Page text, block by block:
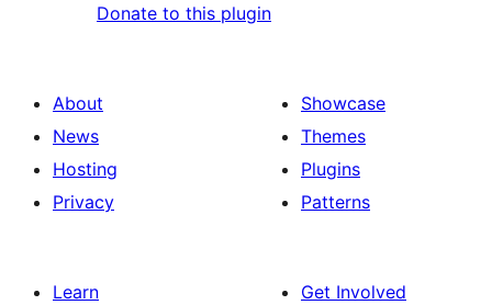
Donate to this plugin
About
News
Hosting
Privacy
Showcase
Themes
Plugins
Patterns
Learn
Get Involved